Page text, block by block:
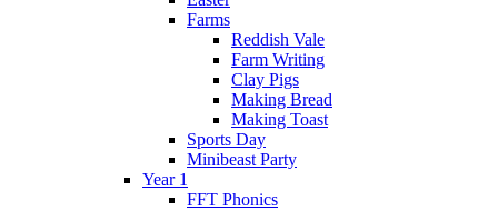
Farms
Reddish Vale
Farm Writing
Clay Pigs
Making Bread
Making Toast
Sports Day
Minibeast Party
Year 1
FFT Phonics